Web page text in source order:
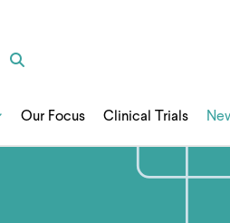
Our Focus Clinical Trials